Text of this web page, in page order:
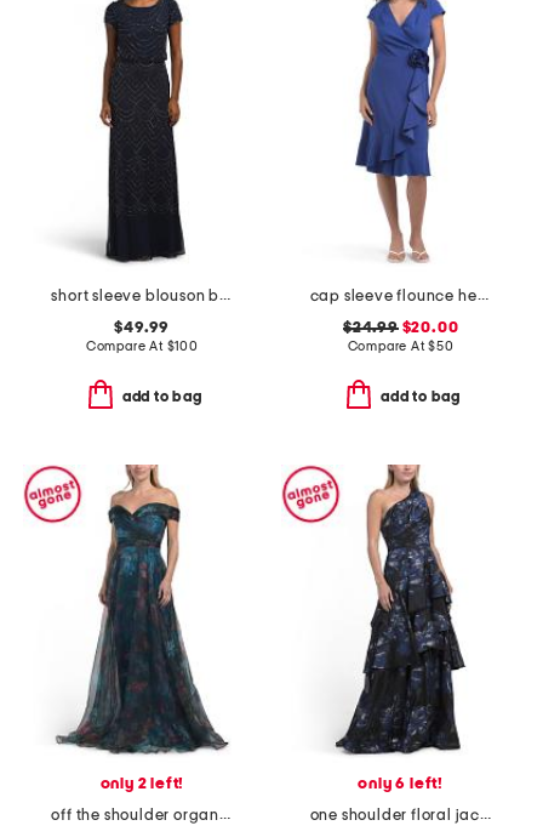
short sleeve blouson beaded gown
$49.99
Compare At $100
add to bag
cap sleeve flounce hem ruffle wrap dress with rosette
$24.99$20.00
Compare At$50
add to bag
only 2 left!
off the shoulder organza gown
only 6 left!
one shoulder floral jacquard gown